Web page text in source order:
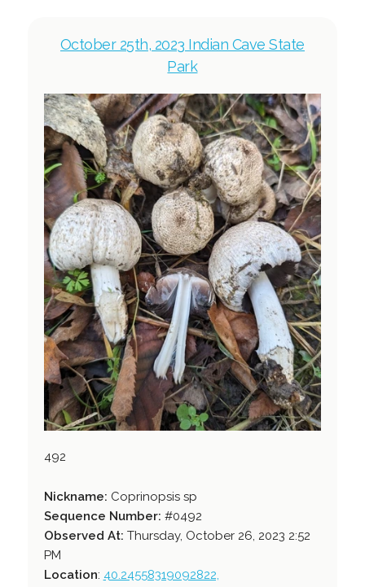
October 25th, 2023 Indian Cave State
Park
492
Nickname: Coprinopsis sp
Sequence Number: #0492
Observed At: Thursday, October 26, 2023 2:52
PM
Location: 40.24558319092822,